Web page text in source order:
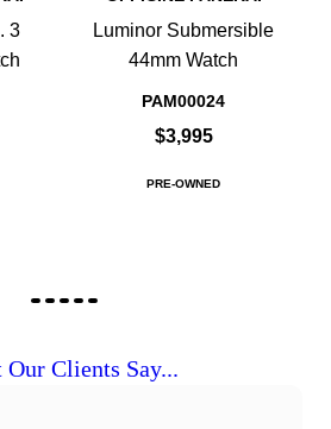
3
Luminor Submersible
44mm Watch
PAM00024
$3,995
PRE-OWNED
Our Clients Say...